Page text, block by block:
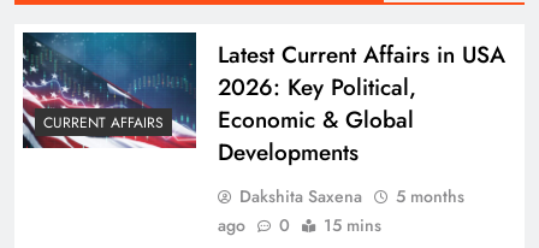
CURRENT AFFAIRS
Latest Current Affairs in USA
2026: Key Political,
Economic & Global
Developments
Dakshita Saxena
5 months
ago
0 15 mins